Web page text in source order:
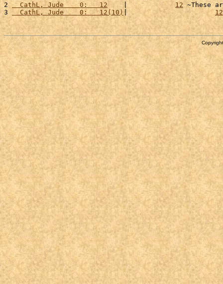
2
  CathL, Jude    0:   12
    |
12 ~These
3
  CathL, Jude    0:   12(10)
| 12